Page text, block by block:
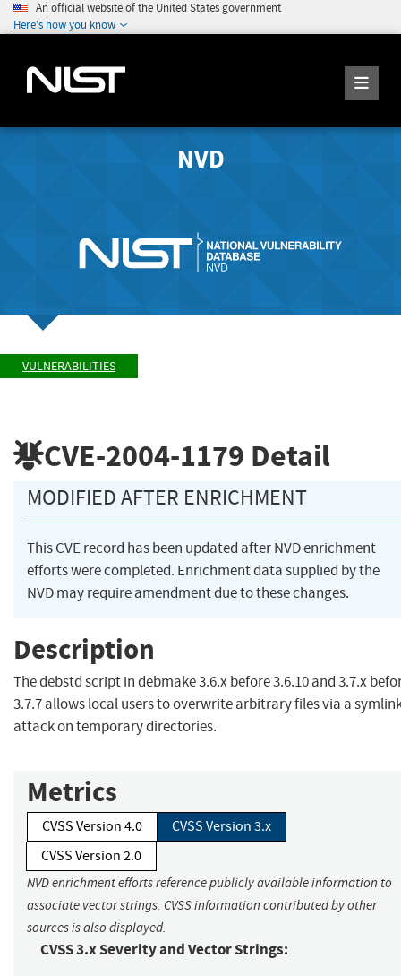
An official website of the United States government
Here's how you know
NVD
VULNERABILITIES
CVE-2004-1179 Detail
MODIFIED AFTER ENRICHMENT
This CVE record has been updated after NVD enrichment
efforts were completed. Enrichment data supplied by the
NVD may require amendment due to these changes.
Description
The debstd script in debmake 3.6.x before 3.6.10 and 3.7.x
3.7.7 allows local users to overwrite arbitrary files via a
attack on temporary directories.
Metrics
CVSS Version 4.0
CVSS Version 3.x
CVSS Version 2.0
NVD enrichment efforts reference publicly available information to
associate vector strings. CVSS information contributed by other
sources is also displayed.
CVSS 3.x Severity and Vector Strings: